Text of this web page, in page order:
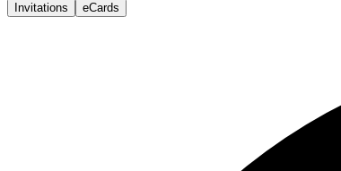
Invitations
eCards